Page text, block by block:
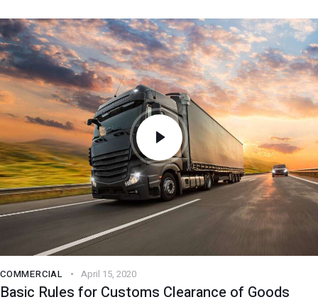
COMMERCIAL April 15, 2020
Basic Rules for Customs Clearance of Goods